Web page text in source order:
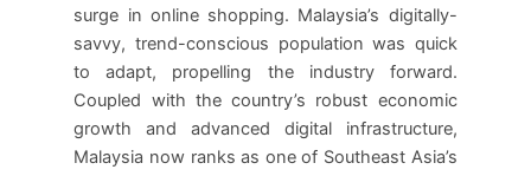
surge in online shopping. Malaysia’s digitally-
savvy, trend-conscious population was quick
to adapt, propelling the industry forward.
Coupled with the country’s robust economic
growth and advanced digital infrastructure,
Malaysia now ranks as one of Southeast Asia’s